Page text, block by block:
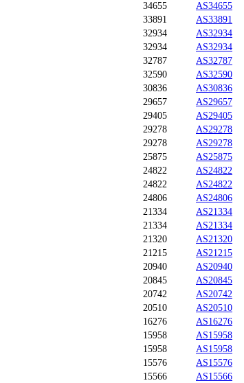
34655 AS34655
33891 AS33891
32934 AS32934
32934 AS32934
32787 AS32787
32590 AS32590
30836 AS30836
29657 AS29657
29405 AS29405
29278 AS29278
29278 AS29278
25875 AS25875
24822 AS24822
24822 AS24822
24806 AS24806
21334 AS21334
21334 AS21334
21320 AS21320
21215 AS21215
20940 AS20940
20845 AS20845
20742 AS20742
20510 AS20510
16276 AS16276
15958 AS15958
15958 AS15958
15576 AS15576
15566 AS15566